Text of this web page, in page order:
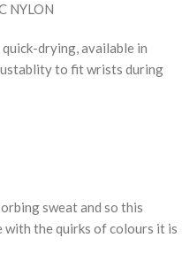
NYLON
drying, available in
to fit wrists during
sweat and so this
with the quirks of colours it is